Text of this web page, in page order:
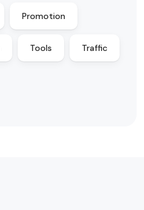
Promotion
Tools Traffic